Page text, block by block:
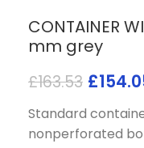
CONTAINER
mm grey
£163.53 £
Standard
nonperforated